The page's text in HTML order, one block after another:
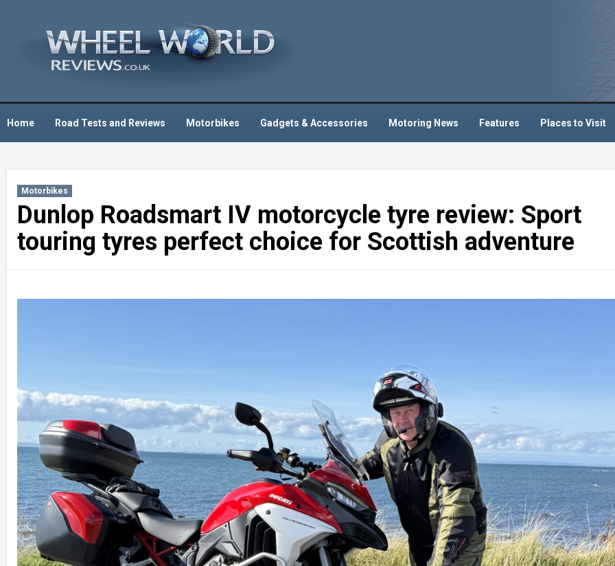
Home Road Tests and Reviews Motorbikes Gadgets & Accessories Motoring News Features Places to Visit
Motorbikes
Dunlop Roadsmart IV motorcycle tyre review: Sport
touring tyres perfect choice for Scottish adventure